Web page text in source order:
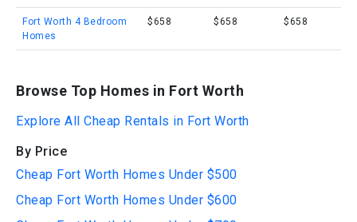
Fort Worth 4 Bedroom
Homes
$658 $658 $658
Browse Top Homes in Fort Worth
Explore All Cheap Rentals in Fort Worth
By Price
Cheap Fort Worth Homes Under $500
Cheap Fort Worth Homes Under $600